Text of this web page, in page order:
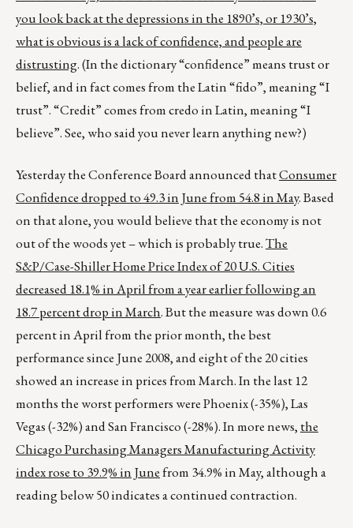
you look back at the depressions in the 1890’s, or 1930’s,
what is obvious is a lack of confidence, and people are
distrusting. (In the dictionary “confidence” means trust or
belief, and in fact comes from the Latin “fido”, meaning “I
trust”. “Credit” comes from credo in Latin, meaning “I
believe”. See, who said you never learn anything new?)
Yesterday the Conference Board announced thatConsumer
Confidence dropped to 49.3 in June from 54.8 in May. Based
on that alone, you would believe that the economy is not
out of the woods yet – which is probably true.The
S&P/Case-Shiller Home Price Index of 20 U.S. Cities
decreased 18.1% in April from a year earlier following an
18.7 percent drop in March. But the measure was down 0.6
percent in April from the prior month, the best
performance since June 2008, and eight of the 20 cities
showed an increase in prices from March. In the last 12
months the worst performers were Phoenix (-35%), Las
Vegas (-32%) and San Francisco (-28%). In more news, the
Chicago Purchasing Managers Manufacturing Activity
index rose to 39.9% in Junefrom 34.9% in May, although a
reading below 50 indicates a continued contraction.